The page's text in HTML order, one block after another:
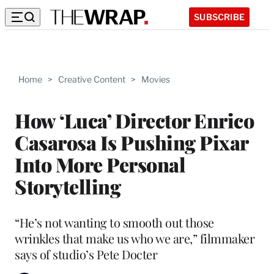
SUBSCRIBE
Home > Creative Content > Movies
How ‘Luca’ Director Enrico
Casarosa Is Pushing Pixar
Into More Personal
Storytelling
“He’s not wanting to smooth out those
wrinkles that make us who we are,” filmmaker
says of studio’s Pete Docter